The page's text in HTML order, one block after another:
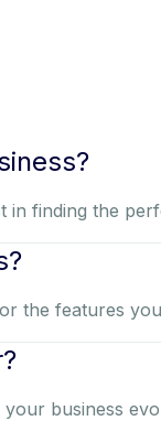
in finding the
the features
business